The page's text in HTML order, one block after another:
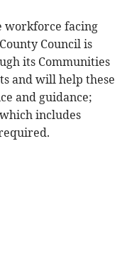
workforce facing
Council is
its Communities
and will help these
and guidance;
includes